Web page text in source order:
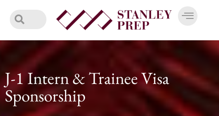
J-1 Intern & Trainee Visa
Sponsorship